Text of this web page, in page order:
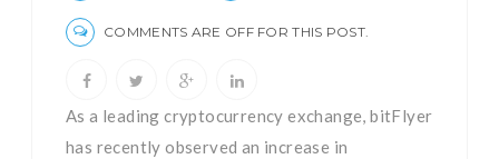
COMMENTS ARE OFF FOR THIS POST.
As a leading cryptocurrency exchange, bitFlyer
has recently observed an increase in